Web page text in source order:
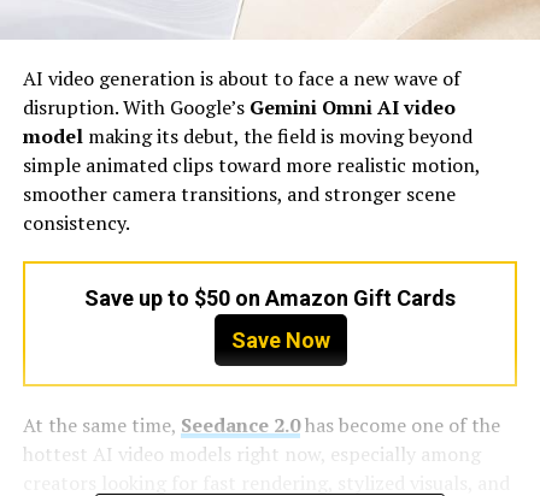
AI video generation is about to face a new wave of
disruption. With Google’s Gemini Omni AI video
modelmaking its debut, the field is moving beyond
simple animated clips toward more realistic motion,
smoother camera transitions, and stronger scene
consistency.
Save up to $50 on Amazon Gift Cards
Save Now
At the same time, Seedance 2.0has become one of the
hottest AI video models right now, especially among